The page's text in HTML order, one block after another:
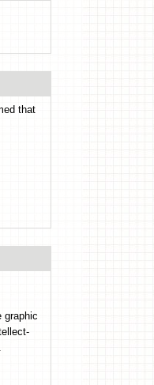
that
graphic